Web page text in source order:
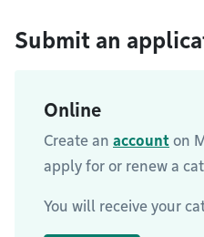
Submit an
Online
Create an account on
apply for or renew a
You will receive your